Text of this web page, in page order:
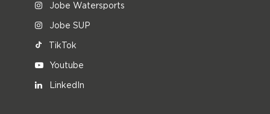
Jobe Watersports
Jobe SUP
TikTok
Youtube
LinkedIn